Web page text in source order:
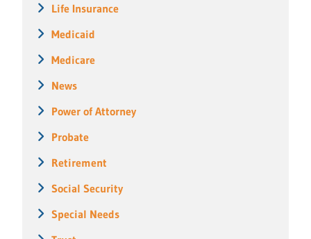
Life Insurance
Medicaid
Medicare
News
Power of Attorney
Probate
Retirement
Social Security
Special Needs